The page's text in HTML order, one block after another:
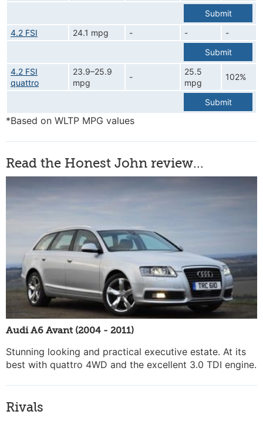
Submit
4.2 FSI
24.1 mpg - -
-
Submit
4.2 FSI
quattro
23.9–25.9
mpg
-
25.5
mpg
102%
Submit
*Based on WLTP MPG values
Read the Honest John review...
Audi A6 Avant (2004 - 2011)
Stunning looking and practical executive estate. At its
best with quattro 4WD and the excellent 3.0 TDI engine.
Rivals